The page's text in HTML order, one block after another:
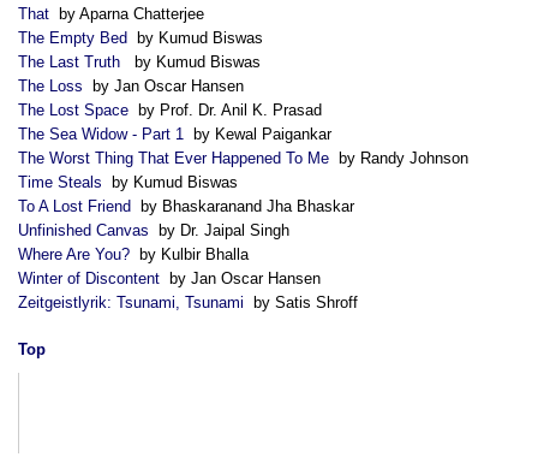
That by Aparna Chatterjee
The Empty Bed by Kumud Biswas
The Last Truth
by Kumud Biswas
The Loss by Jan Oscar Hansen
The Lost Space by Prof. Dr. Anil K. Prasad
The Sea Widow - Part 1
by Kewal Paigankar
The Worst Thing That Ever Happened To Me by Randy Johnson
Time Steals by Kumud Biswas
To A Lost Friend by Bhaskaranand Jha Bhaskar
Unfinished Canvas by Dr. Jaipal Singh
Where Are You? by Kulbir Bhalla
Winter of Discontent by Jan Oscar Hansen
Zeitgeistlyrik: Tsunami, Tsunami by Satis Shroff
Top